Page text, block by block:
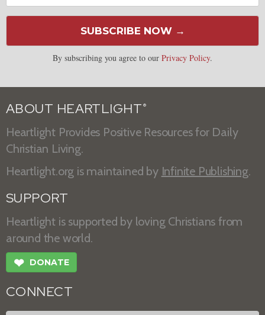
SUBSCRIBE NOW →
By subscribing you agree to our Privacy Policy.
ABOUT HEARTLIGHT ®
Heartlight Provides Positive Resources for Daily
Christian Living.
Heartlight.org is maintained by Infinite Publishing.
SUPPORT
Heartlight is supported by loving Christians from
around the world.
❤ DONATE
CONNECT